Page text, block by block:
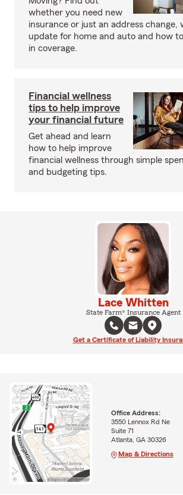
whether you need new
insurance or just an address change,
update for home and auto and how
in coverage.
Financial wellness
tips to help improve
your financial future
Get ahead and learn
how to help improve
financial wellness through simple
and budgeting tips.
Lace Whitten
State Farm® Insurance Agent
Get a Certificate of Liability
Office Address:
3550 Lennox Rd Ne
Suite 71
Atlanta, GA 30326
Map & Directions